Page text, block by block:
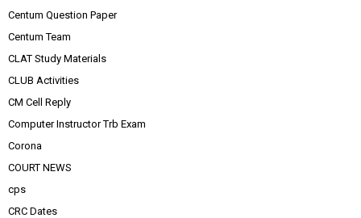
Centum Question Paper
Centum Team
CLAT Study Materials
CLUB Activities
CM Cell Reply
Computer Instructor Trb Exam
Corona
COURT NEWS
cps
CRC Dates